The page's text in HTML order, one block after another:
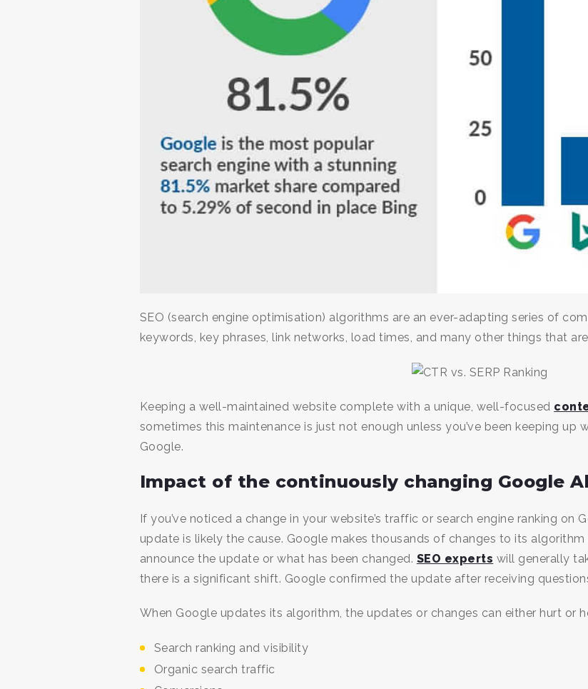
SEO (search engine optimisation) algorithms are an ever-adapting series of
keywords, key phrases, link networks, load times, and many other things that
Keeping a well-maintained website complete with a unique, well-focused
sometimes this maintenance is just not enough unless you’ve been keeping up
Google.
Impact of the continuously changing Google
If you’ve noticed a change in your website’s traffic or search engine ranking on
update is likely the cause. Google makes thousands of changes to its
announce the update or what has been changed. SEO experts will generally
there is a significant shift. Google confirmed the update after receiving
When Google updates its algorithm, the updates or changes can either hurt or
Search ranking and visibility
Organic search traffic